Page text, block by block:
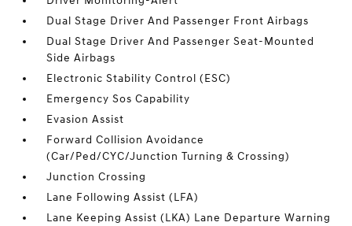
Dual Stage Driver And Passenger Front Airbags
Dual Stage Driver And Passenger Seat-Mounted
Side Airbags
Electronic Stability Control (ESC)
Emergency Sos Capability
Evasion Assist
Forward Collision Avoidance
(Car/Ped/CYC/Junction Turning & Crossing)
Junction Crossing
Lane Following Assist (LFA)
Lane Keeping Assist (LKA) Lane Departure Warning